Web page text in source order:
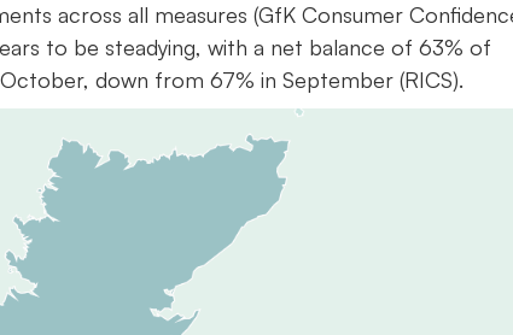
across all measures (GfK Consumer
to be steadying, with a net balance of 63% of
down from 67% in September (RICS).